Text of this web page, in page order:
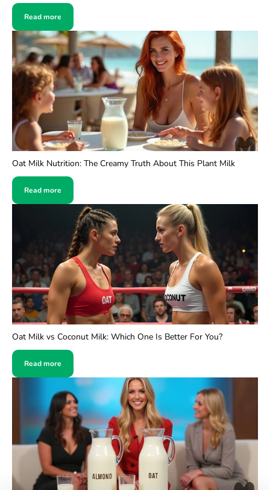
Read more
Oat Milk Nutrition: The Creamy Truth About This Plant Milk
Read more
Oat Milk vs Coconut Milk: Which One Is Better For You?
Read more